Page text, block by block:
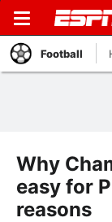
Football
Why
easy for
reasons